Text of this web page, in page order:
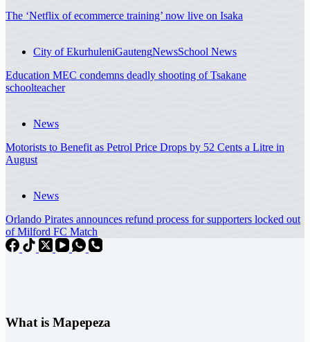
The ‘Netflix of ecommerce training’ now live on Isaka
City of EkurhuleniGautengNewsSchool News
Education MEC condemns deadly shooting of Tsakane
schoolteacher
News
Motorists to Benefit as Petrol Price Drops by 52 Cents a Litre in
August
News
Orlando Pirates announces refund process for supporters locked out
of Milford FC Match
What is Mapepeza